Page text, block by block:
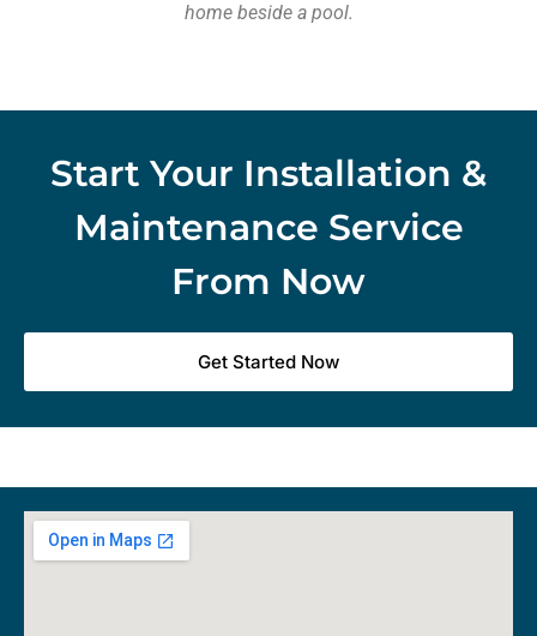
home beside a pool.
Start Your Installation &
Maintenance Service
From Now
Get Started Now